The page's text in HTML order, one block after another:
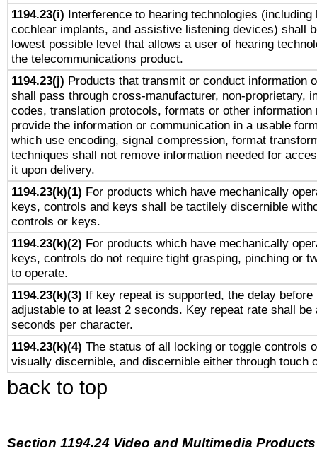
1194.23(i) Interference to hearing technologies (including
cochlear implants, and assistive listening devices) shall
lowest possible level that allows a user of hearing
the telecommunications product.
1194.23(j) Products that transmit or conduct information
shall pass through cross-manufacturer, non-proprietary,
codes, translation protocols, formats or other information
provide the information or communication in a usable
which use encoding, signal compression, format
techniques shall not remove information needed for
it upon delivery.
1194.23(k)(1) For products which have mechanically
keys, controls and keys shall be tactilely discernible
controls or keys.
1194.23(k)(2) For products which have mechanically
keys, controls do not require tight grasping, pinching or
to operate.
1194.23(k)(3) If key repeat is supported, the delay before
adjustable to at least 2 seconds. Key repeat rate shall be
seconds per character.
1194.23(k)(4) The status of all locking or toggle controls
visually discernible, and discernible either through touch
back to top
Section 1194.24 Video and Multimedia Products